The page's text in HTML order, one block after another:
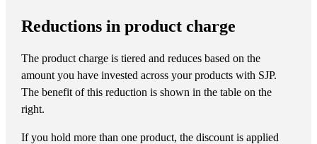
Reductions in product charge
The product charge is tiered and reduces based on the
amount you have invested across your products with SJP.
The benefit of this reduction is shown in the table on the
right.
If you hold more than one product, the discount is applied